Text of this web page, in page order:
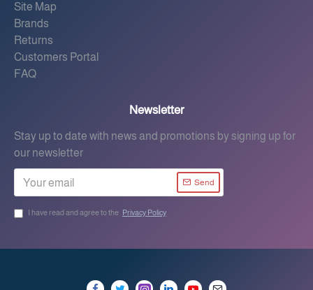
Site Map
Brands
Returns
Customers Portal
FAQ
Newsletter
Stay up to date with news and promotions by signing up for
our newsletter
Send
I have read and agree to the Privacy Policy